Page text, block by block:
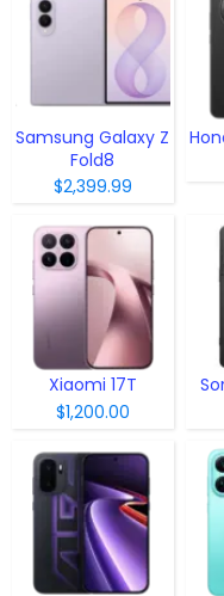
Samsung Galaxy Z
Fold8
$2,399.99
Xiaomi 17T
$1,200.00